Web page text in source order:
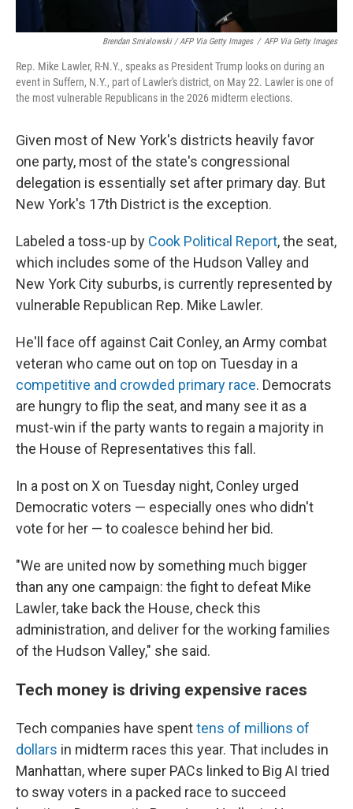
Brendan Smialowski / AFP Via Getty Images / AFP Via Getty Images
Rep. Mike Lawler, R-N.Y., speaks as President Trump looks on during an
event in Suffern, N.Y., part of Lawler's district, on May 22. Lawler is one of
the most vulnerable Republicans in the 2026 midterm elections.
Given most of New York's districts heavily favor
one party, most of the state's congressional
delegation is essentially set after primary day. But
New York's 17th District is the exception.
Labeled a toss-up by Cook Political Report, the seat,
which includes some of the Hudson Valley and
New York City suburbs, is currently represented by
vulnerable Republican Rep. Mike Lawler.
He'll face off against Cait Conley, an Army combat
veteran who came out on top on Tuesday in a
competitive and crowded primary race. Democrats
are hungry to flip the seat, and many see it as a
must-win if the party wants to regain a majority in
the House of Representatives this fall.
In a post on X on Tuesday night, Conley urged
Democratic voters — especially ones who didn't
vote for her — to coalesce behind her bid.
"We are united now by something much bigger
than any one campaign: the fight to defeat Mike
Lawler, take back the House, check this
administration, and deliver for the working families
of the Hudson Valley," she said.
Tech money is driving expensive races
Tech companies have spenttens of millions of
dollars in midterm races this year. That includes in
Manhattan, where super PACs linked to Big AI tried
to sway voters in a packed race to succeed